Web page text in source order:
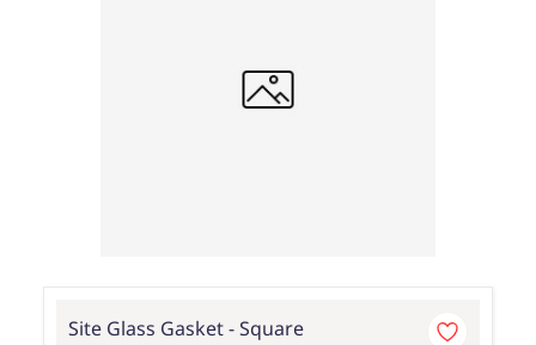
Site Glass Gasket - Square